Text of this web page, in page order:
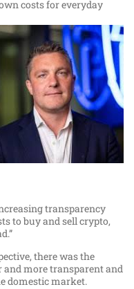
costs for everyday
transparency
to buy and sell crypto,
there was the
and more transparent and
domestic market.